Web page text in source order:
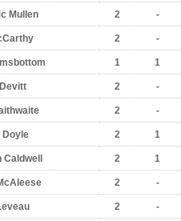
Mullen 2 -
2 -
1 1
2 -
2 -
Doyle 2 1
2 1
2 -
2 -